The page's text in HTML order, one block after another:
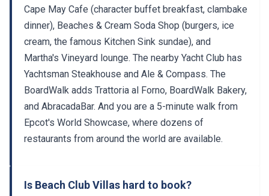
Cape May Cafe (character buffet breakfast, clambake
dinner), Beaches & Cream Soda Shop (burgers, ice
cream, the famous Kitchen Sink sundae), and
Martha's Vineyard lounge. The nearby Yacht Club has
Yachtsman Steakhouse and Ale & Compass. The
BoardWalk adds Trattoria al Forno, BoardWalk Bakery,
and AbracadaBar. And you are a 5-minute walk from
Epcot's World Showcase, where dozens of
restaurants from around the world are available.
Is Beach Club Villas hard to book?